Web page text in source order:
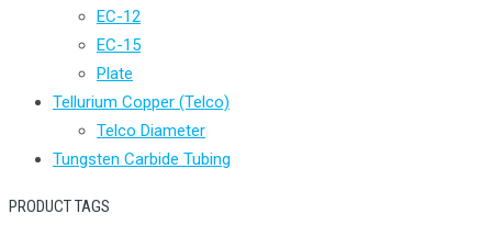
EC-12
EC-15
Plate
Tellurium Copper (Telco)
Telco Diameter
Tungsten Carbide Tubing
PRODUCT TAGS